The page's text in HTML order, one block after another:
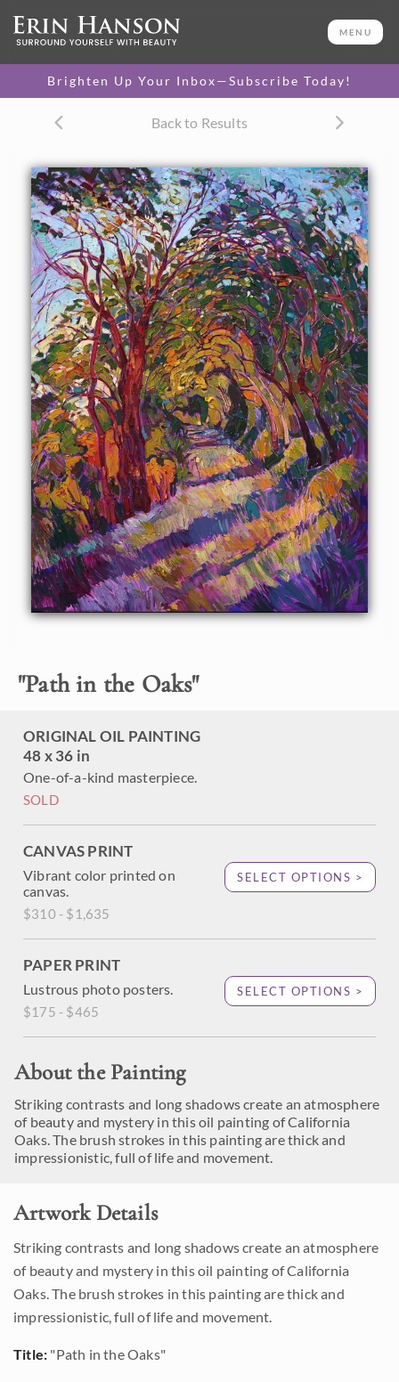
MENU
Brighten Up Your Inbox—Subscribe Today!
Back to Results
"Path in the Oaks"
ORIGINAL OIL PAINTING
48 x 36 in
One-of-a-kind masterpiece.
SOLD
CANVAS PRINT
Vibrant color printed on
canvas.
$310 - $1,635
SELECT OPTIONS >
PAPER PRINT
Lustrous photo posters.
$175 - $465
SELECT OPTIONS >
About the Painting
Striking contrasts and long shadows create an atmosphere
of beauty and mystery in this oil painting of California
Oaks. The brush strokes in this painting are thick and
impressionistic, full of life and movement.
48 x 36 in
One-of-a-kind masterpiece.
CANVAS PRINT
canvas.
$310 - $1,635
PAPER PRINT
Lustrous photo posters.
$175 - $465
SELECT OPTIONS >
About the Painting
Striking contrasts and long shadows create an atmosphere
of beauty and mystery in this oil painting of California
Oaks. The brush strokes in this painting are thick and
impressionistic, full of life and movement.
Artwork Details
Striking contrasts and long shadows create an atmosphere
of beauty and mystery in this oil painting of California
Oaks. The brush strokes in this painting are thick and
impressionistic, full of life and movement.
Title: "Path in the Oaks"